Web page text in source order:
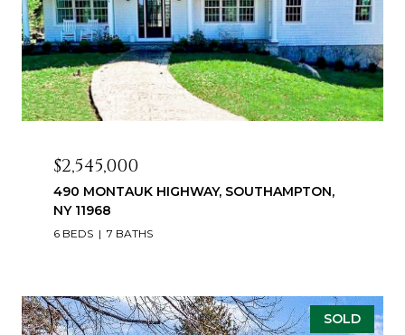
$2,545,000
490 MONTAUK HIGHWAY, SOUTHAMPTON,
NY 11968
6 BEDS 7 BATHS
SOLD